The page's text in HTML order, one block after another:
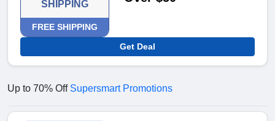
SHIPPING
FREE SHIPPING
Get Deal
Up to 70% Off Supersmart Promotions